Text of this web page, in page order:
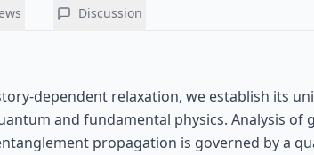
Discussion
dependent relaxation, we establish its
and fundamental physics. Analysis of
propagation is governed by a